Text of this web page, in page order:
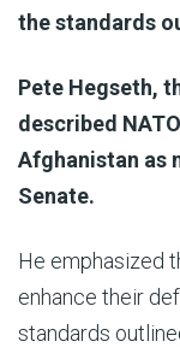
the standards
Pete Hegseth,
described
Afghanistan as
Senate.
He emphasized
enhance their
standards